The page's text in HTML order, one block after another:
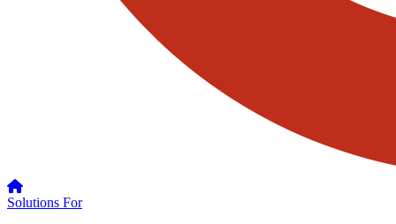
Solutions For